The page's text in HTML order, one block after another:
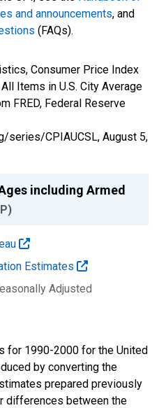
and announcements, and
(FAQs).
Consumer Price Index
Items in U.S. City Average
FRED, Federal Reserve
series/CPIAUCSL, August 5,
including Armed
Estimates
Adjusted
for 1990-2000 for the United
by converting the
prepared previously
differences between the